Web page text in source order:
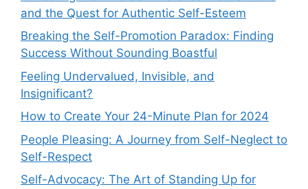
and the Quest for Authentic Self-Esteem
Breaking the Self-Promotion Paradox: Finding
Success Without Sounding Boastful
Feeling Undervalued, Invisible, and
Insignificant?
How to Create Your 24-Minute Plan for 2024
People Pleasing: A Journey from Self-Neglect to
Self-Respect
Self-Advocacy: The Art of Standing Up for